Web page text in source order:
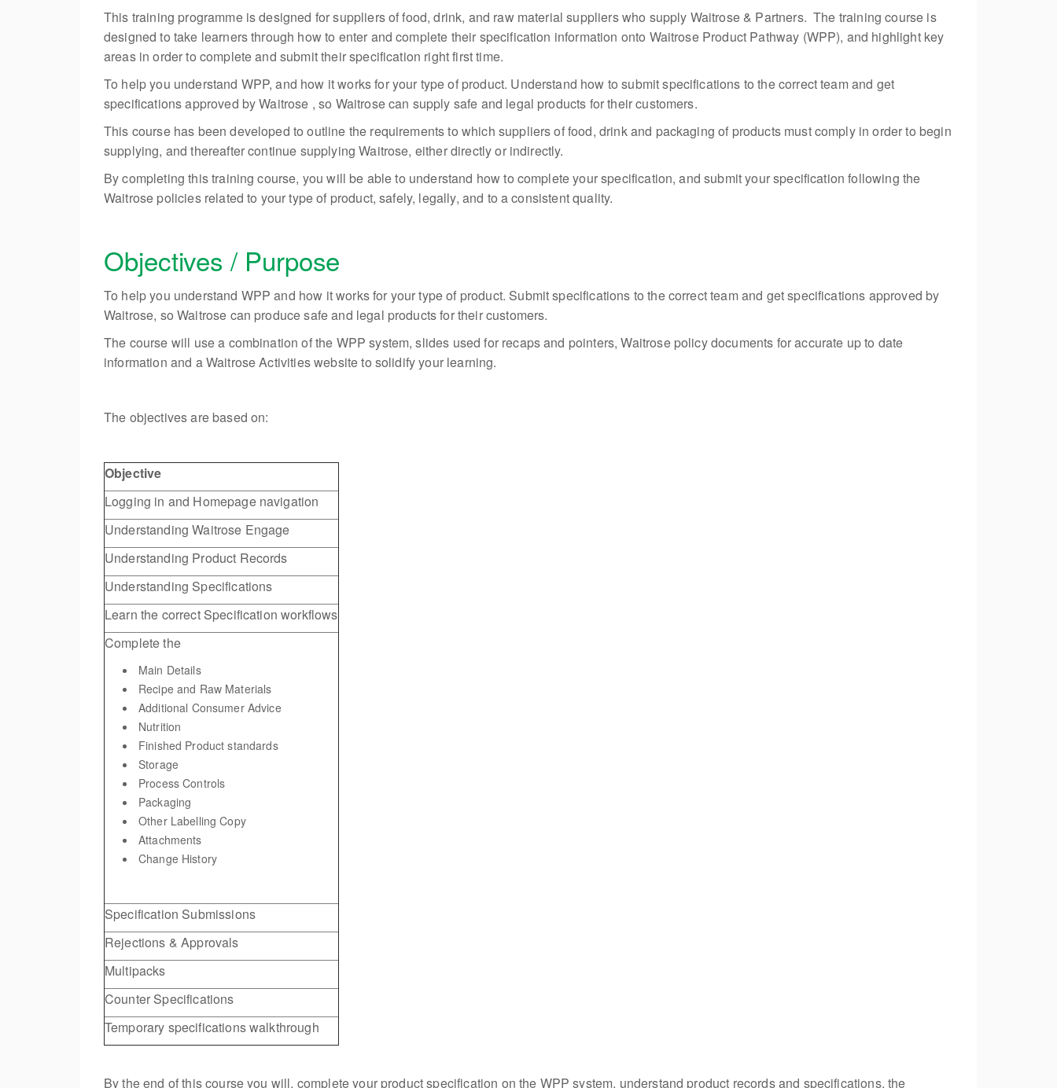
This training programme is designed for suppliers of food, drink, and raw material suppliers who supply Waitrose & Partners. The training course is
designed to take learners through how to enter and complete their specification information onto Waitrose Product Pathway (WPP), and highlight key
areas in order to complete and submit their specification right first time.
To help you understand WPP, and how it works for your type of product. Understand how to submit specifications to the correct team and get
specifications approved by Waitrose , so Waitrose can supply safe and legal products for their customers.
This course has been developed to outline the requirements to which suppliers of food, drink and packaging of products must comply in order to begin
supplying, and thereafter continue supplying Waitrose, either directly or indirectly.
By completing this training course, you will be able to understand how to complete your specification, and submit your specification following the
Waitrose policies related to your type of product, safely, legally, and to a consistent quality.
Objectives / Purpose
To help you understand WPP and how it works for your type of product. Submit specifications to the correct team and get specifications approved by
Waitrose, so Waitrose can produce safe and legal products for their customers.
The course will use a combination of the WPP system, slides used for recaps and pointers, Waitrose policy documents for accurate up to date
information and a Waitrose Activities website to solidify your learning.
The objectives are based on:
Objective
Logging in and Homepage navigation
Understanding Waitrose Engage
Understanding Product Records
Understanding Specifications
Learn the correct Specification workflows
Complete the
Main Details
Recipe and Raw Materials
Additional Consumer Advice
Nutrition
Finished Product standards
Storage
Process Controls
Packaging
Other Labelling Copy
Attachments
Change History
Specification Submissions
Rejections & Approvals
Multipacks
Counter Specifications
Temporary specifications walkthrough
By the end of this course you will, complete your product specification on the WPP system, understand product records and specifications, the